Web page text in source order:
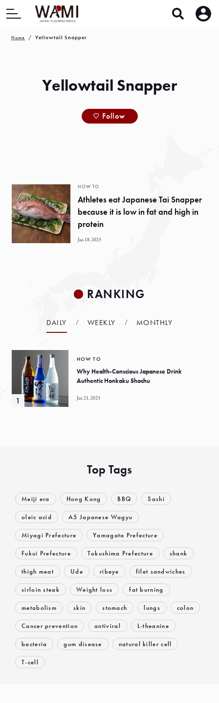
Home Yellowtail Snapper
Yellowtail Snapper
Follow
HOW TO
Athletes eat Japanese Tai Snapper
because it is low in fat and high in
protein
Jan 18, 2023
RANKING
DAILY WEEKLY MONTHLY
HOW TO
Why Health-Conscious Japanese Drink
Authentic Honkaku Shochu
Jan 21, 2023
Top Tags
Meiji era Hong Kong BBQ Sashi
oleic acid A5 Japanese Wagyu
Miyagi Prefecture Yamagata Prefecture
Fukui Prefecture Tokushima Prefecture shank
thigh meat Ude ribeye filet sandwiches
sirloin steak Weight loss fat burning
metabolism skin stomach lungs colon
Cancer prevention antiviral L-theanine
bacteria gum disease natural killer cell
T-cell